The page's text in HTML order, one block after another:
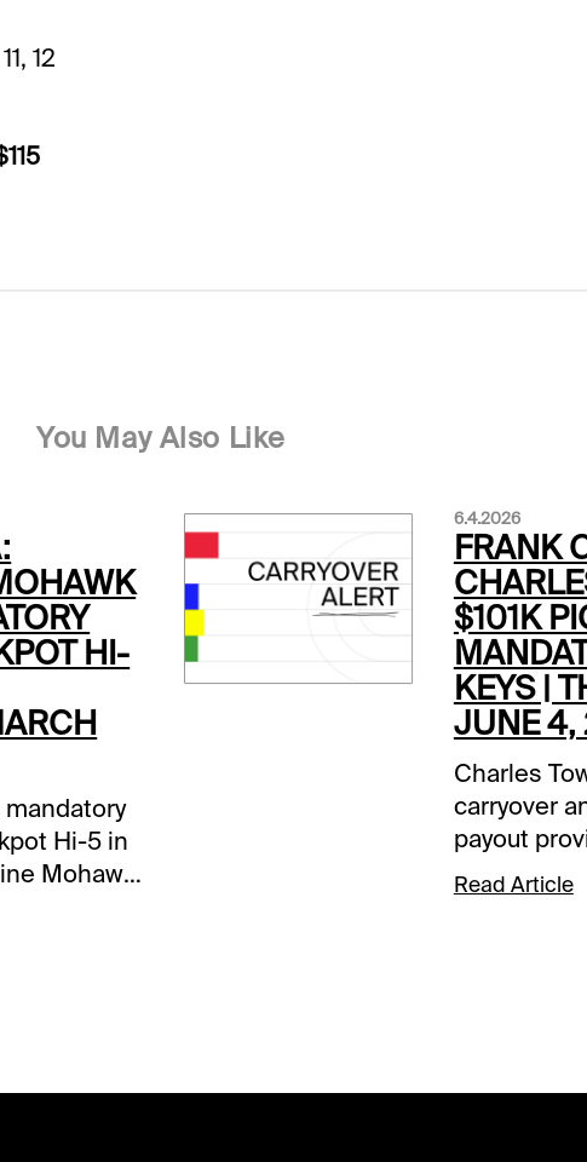
12
You May Also Like
HI-
Hi-5 in
Mohawk
0.20
takeout,
forecast
6.4.2026
FRANK
$101K
KEYS |
JUNE
Charles
carryover
payout
pick 6
make up
Solo play
Read Article